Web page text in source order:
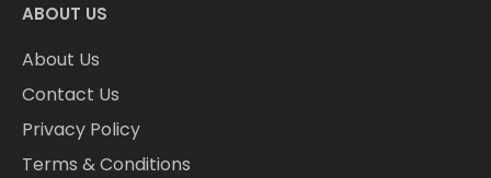
ABOUT US
About Us
Contact Us
Privacy Policy
Terms & Conditions